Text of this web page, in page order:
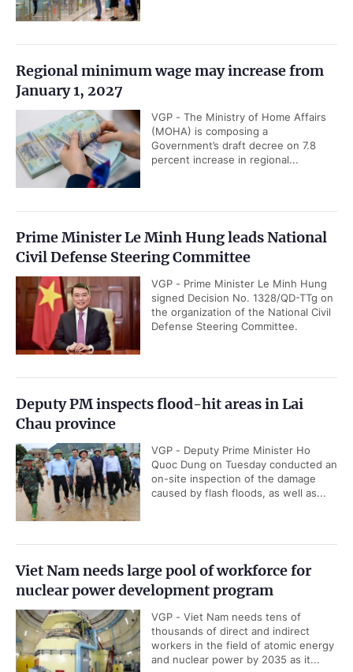
Regional minimum wage may increase from
January 1, 2027
VGP - The Ministry of Home Affairs
(MOHA) is composing a
Government’s draft decree on 7.8
percent increase in regional...
Prime Minister Le Minh Hung leads National
Civil Defense Steering Committee
VGP - Prime Minister Le Minh Hung
signed Decision No. 1328/QD-TTg on
the organization of the National Civil
Defense Steering Committee.
Deputy PM inspects flood-hit areas in Lai
Chau province
VGP - Deputy Prime Minister Ho
Quoc Dung on Tuesday conducted an
on-site inspection of the damage
caused by flash floods, as well as...
Viet Nam needs large pool of workforce for
nuclear power development program
VGP - Viet Nam needs tens of
thousands of direct and indirect
workers in the field of atomic energy
and nuclear power by 2035 as it...